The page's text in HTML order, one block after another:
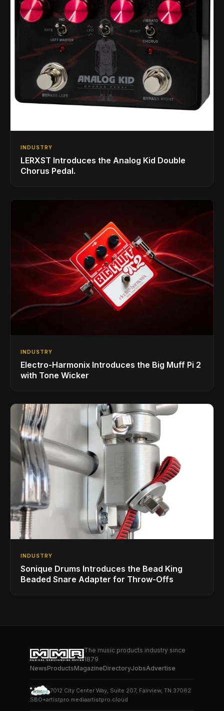
INDUSTRY
LERXST Introduces the Analog Kid Double
Chorus Pedal.
INDUSTRY
Electro-Harmonix Introduces the Big Muff Pi 2
with Tone Wicker
INDUSTRY
Sonique Drums Introduces the Bead King
Beaded Snare Adapter for Throw-Offs
The music products industry since
1879
NewsProductsMagazineDirectoryJobsAdvertise
7012 City Center Way, Suite 207, Fairview, TN 37062
SBO+artistpro.mediaartistpro.cloud